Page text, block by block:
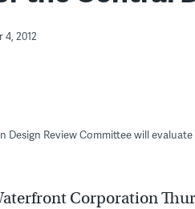
2012
Design Review Committee will
Corporation